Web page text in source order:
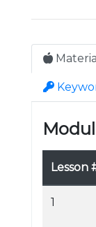
Lesson
1